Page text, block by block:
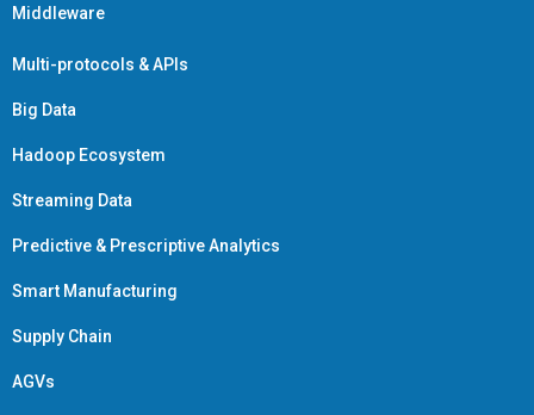
Middleware
Multi-protocols & APIs
Big Data
Hadoop Ecosystem
Streaming Data
Predictive & Prescriptive Analytics
Smart Manufacturing
Supply Chain
AGVs